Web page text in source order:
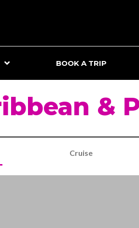
BOOK A TRIP
&
Cruise